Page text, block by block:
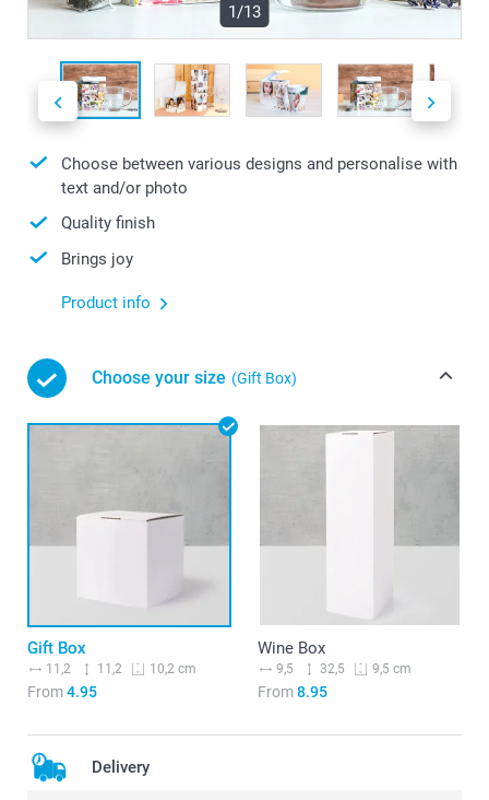
1/13
Choose between various designs and personalise with
text and/or photo
Quality finish
Brings joy
Product info
Choose your size (Gift Box)
Gift Box
11,2 11,2 10,2 cm
From4.95
Wine Box
9,5 32,5 9,5 cm
From8.95
Delivery